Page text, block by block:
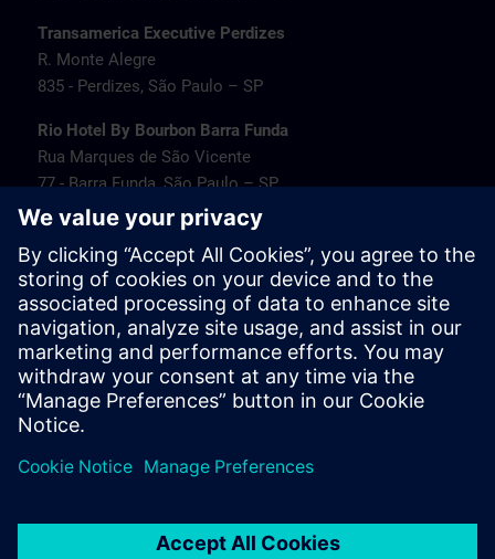
Transamerica Executive Perdizes
R. Monte Alegre
835 - Perdizes, São Paulo – SP
Rio Hotel By Bourbon Barra Funda
Rua Marques de São Vicente
77 - Barra Funda, São Paulo – SP
Transamerica Fit Villa Lobos
Av. Jaguaré
1664 - Jaguaré, São Paulo – SP
Travel information
PT/EN: MAPA SITRAIN SP (PDF) >